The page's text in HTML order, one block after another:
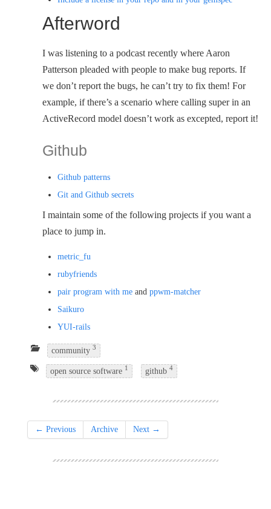
Afterword
I was listening to a podcast recently where Aaron
Patterson pleaded with people to make bug reports. If
we don’t report the bugs, he can’t try to fix them! For
example, if there’s a scenario where calling super in an
ActiveRecord model doesn’t work as excepted, report it!
Github
Github patterns
Git and Github secrets
I maintain some of the following projects if you want a
place to jump in.
metric_fu
rubyfriends
pair program with me and ppwm-matcher
Saikuro
YUI-rails
community 3
open source software 1 github 4
← Previous Archive Next →